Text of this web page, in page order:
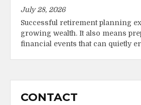
July 28, 2026
Successful retirement planning
growing wealth. It also means
financial events that can quietly
CONTACT